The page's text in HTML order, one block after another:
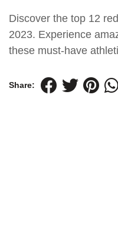
Discover the top 12
2023. Experience
these must-have
Share: